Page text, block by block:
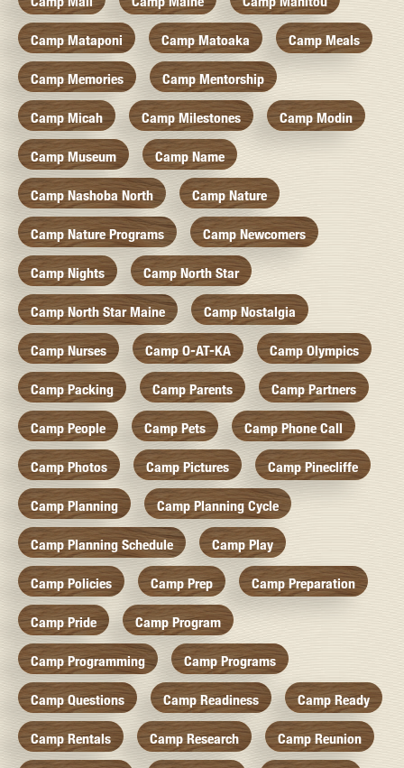
Camp Mataponi Camp Matoaka Camp Meals
Camp Memories Camp Mentorship
Camp Micah Camp Milestones Camp Modin
Camp Museum Camp Name
Camp Nashoba North Camp Nature
Camp Nature Programs Camp Newcomers
Camp Nights Camp North Star
Camp North Star Maine Camp Nostalgia
Camp Nurses Camp O-AT-KA Camp Olympics
Camp Packing Camp Parents Camp Partners
Camp People Camp Pets Camp Phone Call
Camp Photos Camp Pictures Camp Pinecliffe
Camp Planning Camp Planning Cycle
Camp Planning Schedule Camp Play
Camp Policies Camp Prep Camp Preparation
Camp Pride Camp Program
Camp Programming Camp Programs
Camp Questions Camp Readiness Camp Ready
Camp Rentals Camp Research Camp Reunion